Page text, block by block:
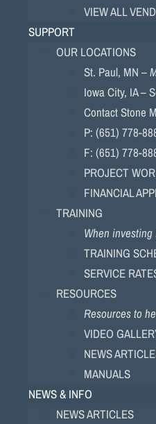
VIEW ALL
SUPPORT
OUR LOCATIONS
St. Paul, MN –
Iowa City, IA –
Contact Stone
P: (651) 778-
F: (651) 778-
PROJECT
FINANCIAL
TRAINING
When
TRAINING
SERVICE
RESOURCES
Resources to
VIDEO
NEWS
MANUALS
NEWS & INFO
NEWS ARTICLES